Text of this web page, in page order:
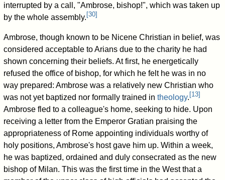
interrupted by a call, "Ambrose, bishop!", which was taken up
by the whole assembly. [30]
Ambrose, though known to be Nicene Christian in belief, was
considered acceptable to Arians due to the charity he had
shown concerning their beliefs. At first, he energetically
refused the office of bishop, for which he felt he was in no
way prepared: Ambrose was a relatively new Christian who
was not yet baptized nor formally trained intheology. [13]
Ambrose fled to a colleague's home, seeking to hide. Upon
receiving a letter from the Emperor Gratian praising the
appropriateness of Rome appointing individuals worthy of
holy positions, Ambrose's host gave him up. Within a week,
he was baptized, ordained and duly consecrated as the new
bishop of Milan. This was the first time in the West that a